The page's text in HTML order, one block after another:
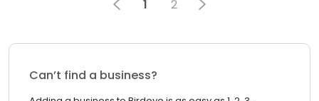
1 2
Can’t find a business?